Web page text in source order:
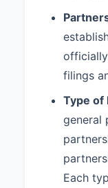
one
the
5.4
bind
and
filings
Type of
general
Each